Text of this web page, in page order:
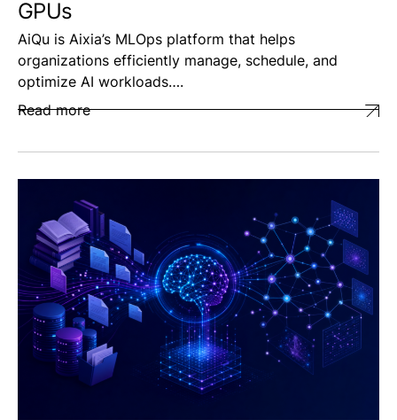
GPUs
AiQu is Aixia’s MLOps platform that helps
organizations efficiently manage, schedule, and
optimize AI workloads….
Read more